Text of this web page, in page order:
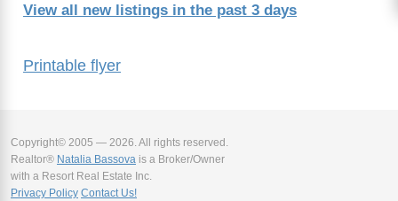
Printable flyer
View all new listings in the past 3 days
Copyright© 2005 — 2026. All rights reserved.
Realtor® Natalia Bassova is a Broker/Owner
with a Resort Real Estate Inc.
Privacy Policy Contact Us!